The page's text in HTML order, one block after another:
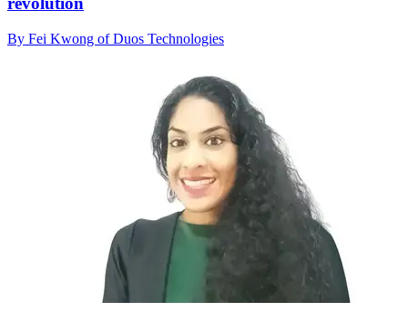
By Fei Kwong of Duos Technologies